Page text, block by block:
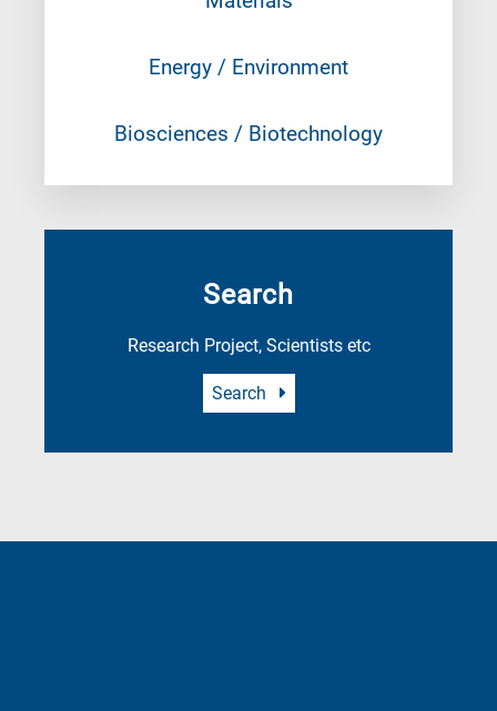
Energy / Environment
Biosciences / Biotechnology
Search
Research Project, Scientists etc
Search